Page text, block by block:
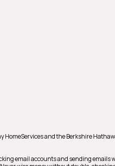
and the Berkshire
email accounts and sending